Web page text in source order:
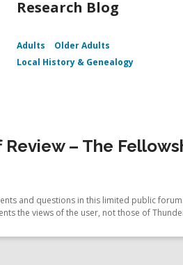
Research Blog
Adults
Older Adults
Local History & Genealogy
– The
and questions in this limited public
the views of the user, not those of